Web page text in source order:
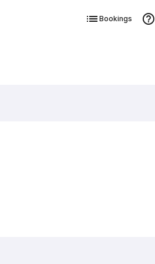
Bookings